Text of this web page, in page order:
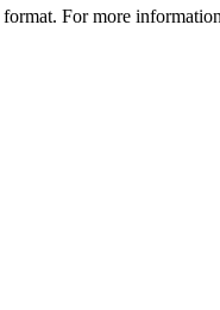
format. For more